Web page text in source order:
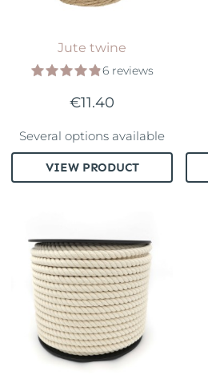
Jute twine
6 reviews
€11.40
VIEW PRODUCT
Several options available